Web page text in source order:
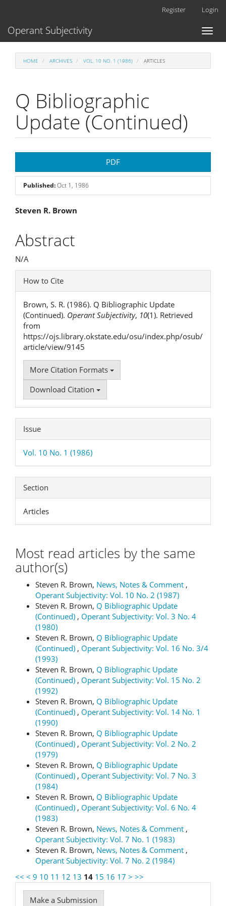
Content
Register Login
Toggle
Operant Subjectivity
HOME ARCHIVES VOL. 10 NO. 1 (1986) ARTICLES
Q Bibliographic
Update (Continued)
Sidebar
PDF
Published:Oct 1, 1986
Main
Article
Content
Steven R. Brown
Abstract
N/A
Article
Details
How to Cite
Brown, S. R. (1986). Q Bibliographic Update
(Continued). Operant Subjectivity, 10(1). Retrieved
from
https://ojs.library.okstate.edu/osu/index.php/osub/
article/view/9145
More Citation Formats
Download Citation
Issue
Vol. 10 No. 1 (1986)
Section
Articles
Most read articles by the same
author(s)
Steven R. Brown, News, Notes & Comment ,
Operant Subjectivity: Vol. 10 No. 2 (1987)
Steven R. Brown, Q Bibliographic Update
(Continued) , Operant Subjectivity: Vol. 3 No. 4
(1980)
Steven R. Brown, Q Bibliographic Update
(Continued) , Operant Subjectivity: Vol. 16 No. 3/4
(1993)
Steven R. Brown, Q Bibliographic Update
(Continued) , Operant Subjectivity: Vol. 15 No. 2
(1992)
Steven R. Brown, Q Bibliographic Update
(Continued) , Operant Subjectivity: Vol. 14 No. 1
(1990)
Steven R. Brown, Q Bibliographic Update
(Continued) , Operant Subjectivity: Vol. 2 No. 2
(1979)
Steven R. Brown, Q Bibliographic Update
(Continued) , Operant Subjectivity: Vol. 7 No. 3
(1984)
Steven R. Brown, Q Bibliographic Update
(Continued) , Operant Subjectivity: Vol. 6 No. 4
(1983)
Steven R. Brown, News, Notes & Comment ,
Operant Subjectivity: Vol. 7 No. 1 (1983)
Steven R. Brown, News, Notes & Comment ,
Operant Subjectivity: Vol. 7 No. 2 (1984)
<< < 9 10 11 12 13 14 15 16 17 > >>
Make
Make a Submission